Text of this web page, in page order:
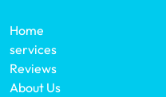
Home
services
Reviews
About Us